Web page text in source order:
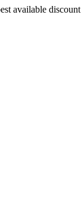
available discount